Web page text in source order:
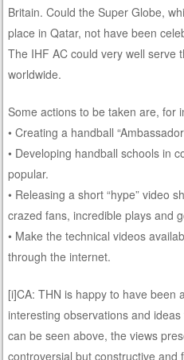
Britain. Could the Super Globe,
place in Qatar, not have been
The IHF AC could very well serve
worldwide.
Some actions to be taken are, for
• Creating a handball
• Developing handball schools in
popular.
• Releasing a short “hype” video
crazed fans, incredible plays and
• Make the technical videos
through the internet.
[i]CA: THN is happy to have been
interesting observations and
can be seen above, the views
controversial but constructive and